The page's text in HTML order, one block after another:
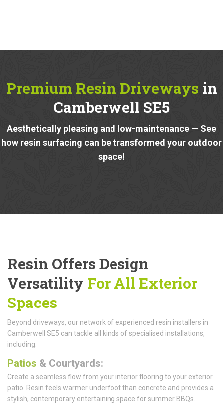
Premium Resin Driveways in
Camberwell SE5
Aesthetically pleasing and low-maintenance — See
how resin surfacing can be transformed your outdoor
space!
Resin Offers Design
Versatility For All Exterior
Spaces
Beyond driveways, our network of experienced resin installers in
Camberwell SE5 can tackle all kinds of specialised installations,
including:
Patios & Courtyards:
Create a seamless flow from your interior flooring to your exterior
patio. Resin feels warmer underfoot than concrete and provides a
stylish, contemporary entertaining space for summer BBQs.